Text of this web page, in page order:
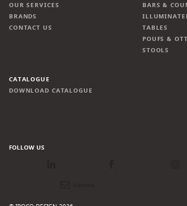
OUR SERVICES
BRANDS
CONTACT US
BARS &
TABLES
POUFS &
STOOLS
CATALOGUE
DOWNLOAD CATALOGUE
FOLLOW US